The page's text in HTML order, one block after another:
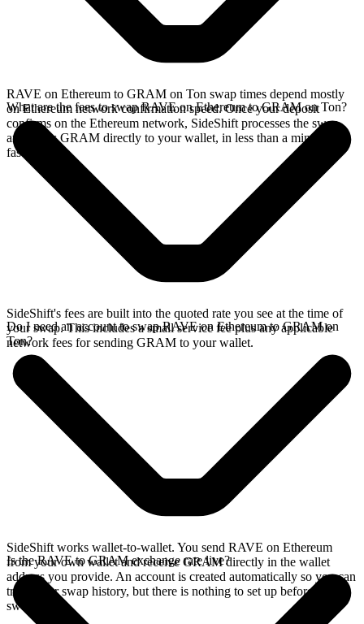
RAVE on Ethereum to GRAM on Ton swap times depend mostly
on Ethereum network confirmation speed. Once your deposit
confirms on the Ethereum network, SideShift processes the swap
and sends GRAM directly to your wallet, in less than a minute on
faster chains.
What are the fees to swap RAVE on Ethereum to GRAM on Ton?
SideShift's fees are built into the quoted rate you see at the time of
your swap. This includes a small service fee plus any applicable
network fees for sending GRAM to your wallet.
Do I need an account to swap RAVE on Ethereum to GRAM on
Ton?
SideShift works wallet-to-wallet. You send RAVE on Ethereum
from your own wallet and receive GRAM directly in the wallet
address you provide. An account is created automatically so you can
track your swap history, but there is nothing to set up before you
swap.
Is the RAVE to GRAM exchange rate live?